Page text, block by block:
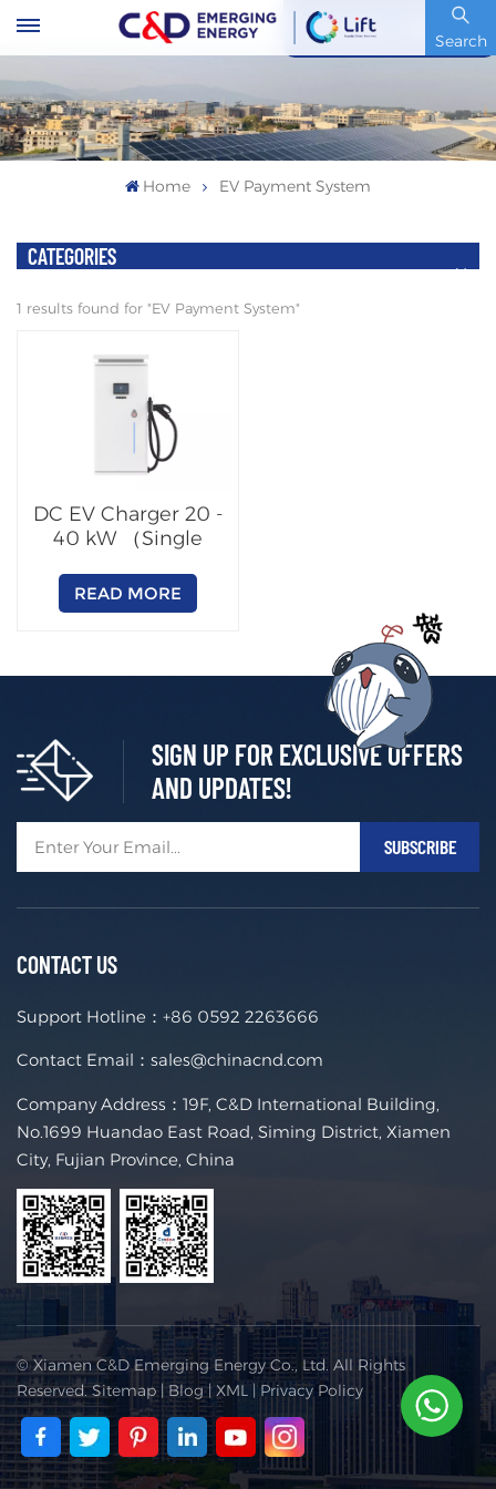
Search
Stock Code : 600153.SH
Home EV Payment System
CATEGORIES
1 results found for "EV Payment System"
DC EV Charger 20 -
40 kW （Single
READ MORE
SIGN UP FOR EXCLUSIVE OFFERS
AND UPDATES!
CONTACT US
Support Hotline： +86 0592 2263666
Contact Email： sales@chinacnd.com
Company Address：19F, C&D International Building,
No.1699 Huandao East Road, Siming District, Xiamen
City, Fujian Province, China
© Xiamen C&D Emerging Energy Co., Ltd. All Rights
Reserved.Sitemap|Blog| XML | Privacy Policy